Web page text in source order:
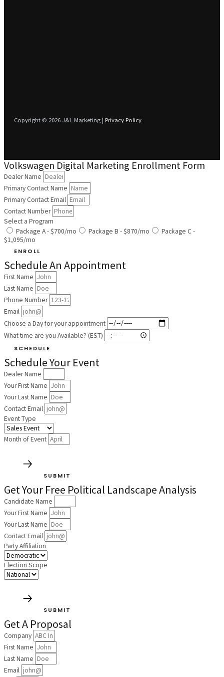
Copyright © 2026 J&L Marketing | Privacy Policy
Volkswagen Digital Marketing Enrollment Form
Dealer Name
Primary Contact Name
Primary Contact Email
Contact Number
Select a Program
Package A - $700/mo
Package B - $870/mo
Package C -
$1,095/mo
ENROLL
Schedule An Appointment
First Name
Last Name
Phone Number
Email
Choose a Day for your appointment
What time are you Available? (EST)
SCHEDULE
Schedule Your Event
Dealer Name
Your First Name
Your Last Name
Contact Email
Event Type
Month of Event
SUBMIT
Get Your Free Political Landscape Analysis
Candidate Name
Your First Name
Your Last Name
Contact Email
Party Affiliation
Election Scope
SUBMIT
Get A Proposal
Company
First Name
Last Name
Email